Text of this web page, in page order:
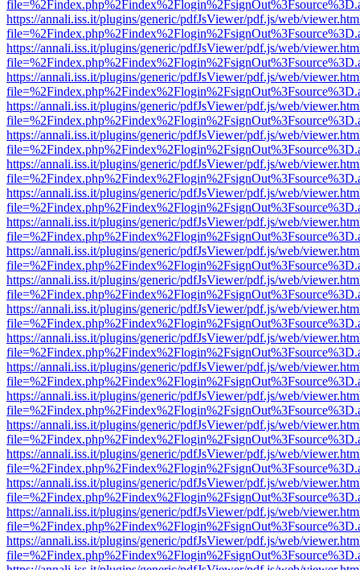
https://annali.iss.it/plugins/generic/pdfJsViewer/pdf.js/web/
https://annali.iss.it/plugins/generic/pdfJsViewer/pdf.js/web/
https://annali.iss.it/plugins/generic/pdfJsViewer/pdf.js/web/
https://annali.iss.it/plugins/generic/pdfJsViewer/pdf.js/web/
https://annali.iss.it/plugins/generic/pdfJsViewer/pdf.js/web/
https://annali.iss.it/plugins/generic/pdfJsViewer/pdf.js/web/
https://annali.iss.it/plugins/generic/pdfJsViewer/pdf.js/web/
https://annali.iss.it/plugins/generic/pdfJsViewer/pdf.js/web/
https://annali.iss.it/plugins/generic/pdfJsViewer/pdf.js/web/
https://annali.iss.it/plugins/generic/pdfJsViewer/pdf.js/web/
https://annali.iss.it/plugins/generic/pdfJsViewer/pdf.js/web/
https://annali.iss.it/plugins/generic/pdfJsViewer/pdf.js/web/
https://annali.iss.it/plugins/generic/pdfJsViewer/pdf.js/web/
https://annali.iss.it/plugins/generic/pdfJsViewer/pdf.js/web/
https://annali.iss.it/plugins/generic/pdfJsViewer/pdf.js/web/
https://annali.iss.it/plugins/generic/pdfJsViewer/pdf.js/web/
https://annali.iss.it/plugins/generic/pdfJsViewer/pdf.js/web/
https://annali.iss.it/plugins/generic/pdfJsViewer/pdf.js/web/
https://annali.iss.it/plugins/generic/pdfJsViewer/pdf.js/web/